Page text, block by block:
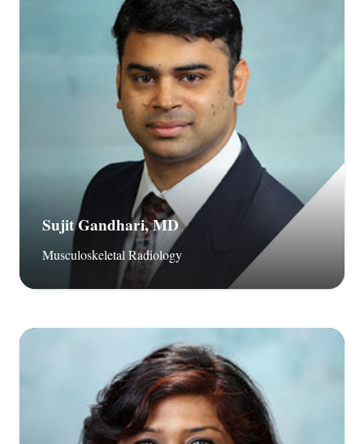
Sujit Gandhari, MD
Musculoskeletal Radiology